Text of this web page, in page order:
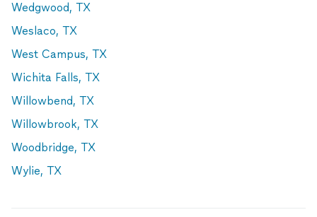
Wedgwood, TX
Weslaco, TX
West Campus, TX
Wichita Falls, TX
Willowbend, TX
Willowbrook, TX
Woodbridge, TX
Wylie, TX